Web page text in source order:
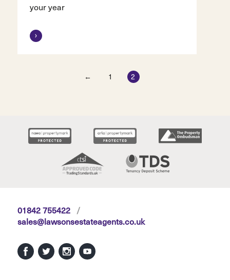
your year
← 1 2
01842 755422 /
sales@lawsonsestateagents.co.uk